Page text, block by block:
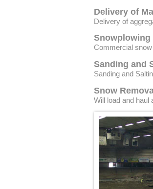
Delivery of
Delivery of
Snowplowing
Commercial
Sanding and
Sanding and
Snow
Will load and haul